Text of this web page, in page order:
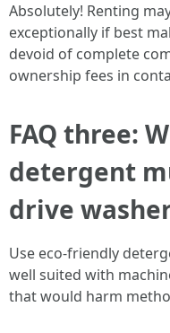
Absolutely! Renting
exceptionally if best
devoid of complete
ownership fees in
FAQ three:
detergent
drive
Use eco-friendly
well suited with
that would harm